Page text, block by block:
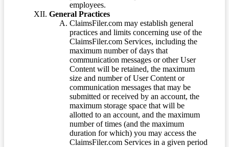
employees.
General Practices
ClaimsFiler.com may establish general
practices and limits concerning use of the
ClaimsFiler.com Services, including the
maximum number of days that
communication messages or other User
Content will be retained, the maximum
size and number of User Content or
communication messages that may be
submitted or received by an account, the
maximum storage space that will be
allotted to an account, and the maximum
number of times (and the maximum
duration for which) you may access the
ClaimsFiler.com Services in a given period